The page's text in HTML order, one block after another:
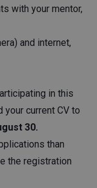
with your mentor,
and internet,
in this
current CV to
30.
than
the registration